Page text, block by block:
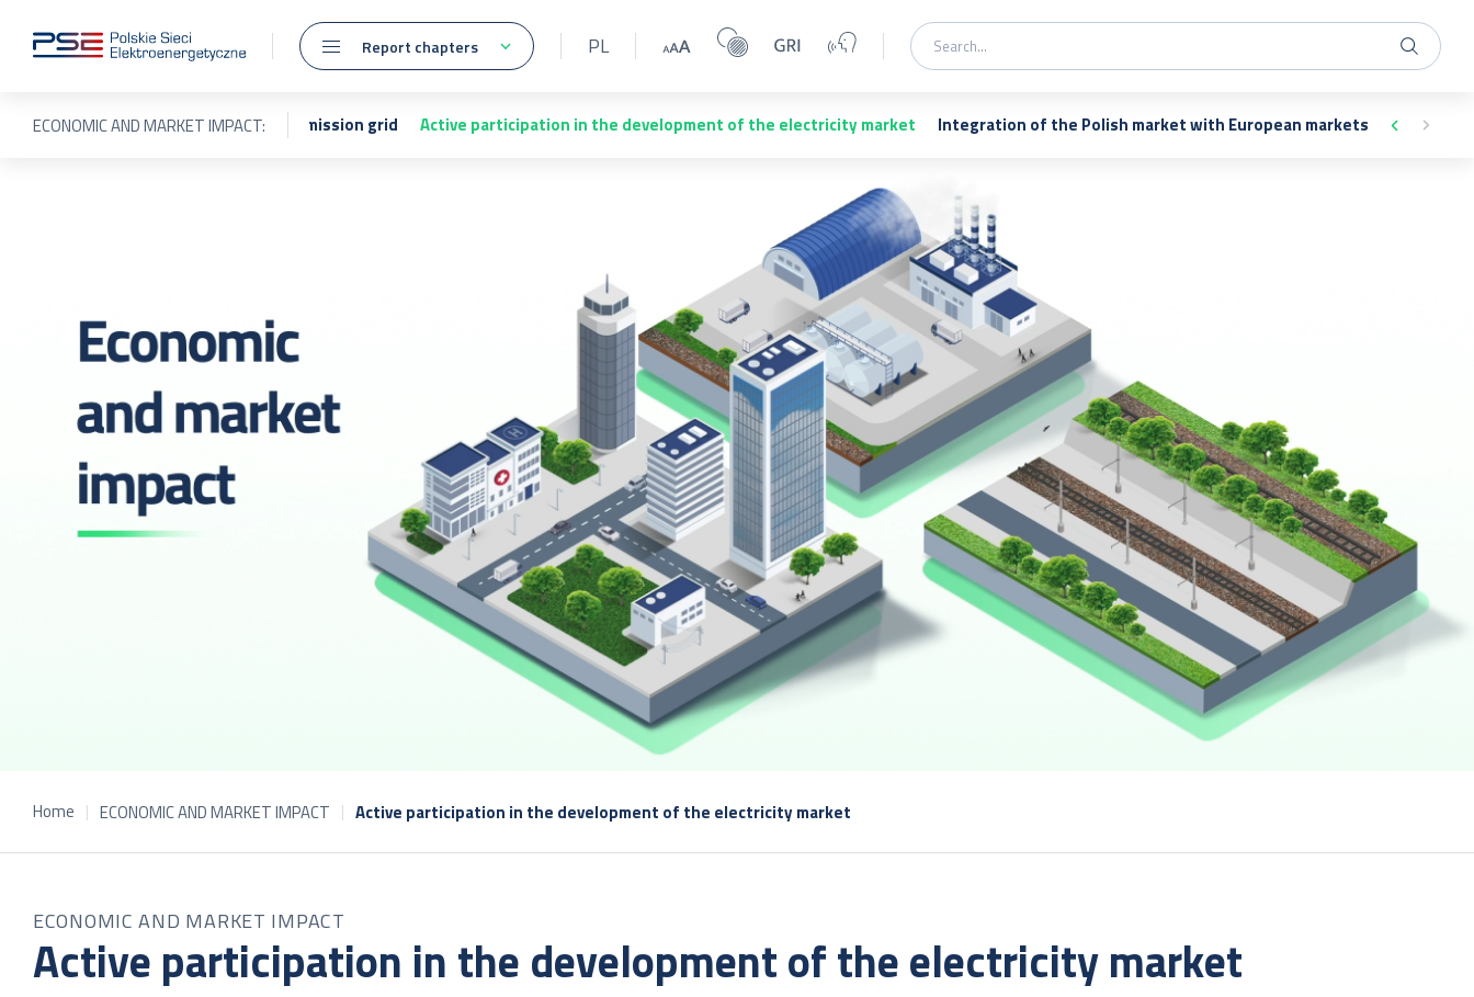
Report chapters PL
ECONOMIC AND MARKET IMPACT:
system Maintenance of the transmission grid Active participation in the development of the electricity market Integration of the Polish market with European markets
Home ECONOMIC AND MARKET IMPACT Active participation in the development of the electricity market
ECONOMIC AND MARKET IMPACT
Active participation in the development of the electricity market